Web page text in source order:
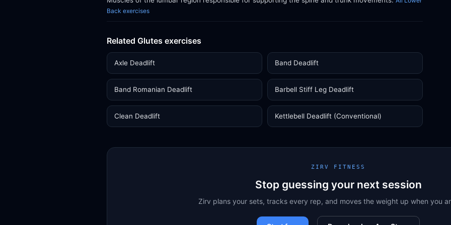
Back exercises
Related Glutes exercises
Axle Deadlift Band Deadlift
Band Romanian Deadlift Barbell Stiff Leg Deadlift
Clean Deadlift Kettlebell Deadlift (Conventional)
ZIRV FITNESS
Stop guessing your next session
Zirv plans your sets, tracks every rep, and moves the weight up when you